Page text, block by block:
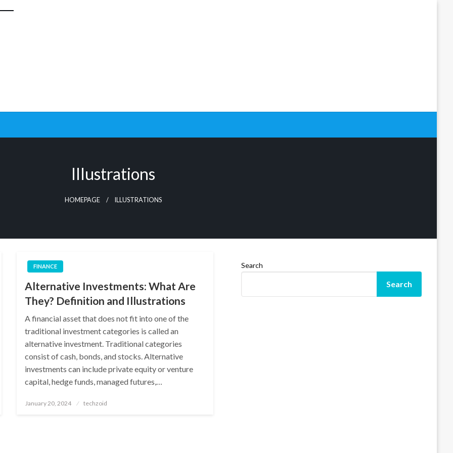
Illustrations
HOMEPAGE ILLUSTRATIONS
FINANCE
Alternative Investments: What Are
They? Definition and Illustrations
A financial asset that does not fit into one of the
traditional investment categories is called an
alternative investment. Traditional categories
consist of cash, bonds, and stocks. Alternative
investments can include private equity or venture
capital, hedge funds, managed futures,…
Posted
January 20, 2024 techzoid
Search
Search